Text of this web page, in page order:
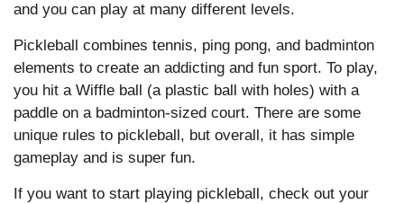
and you can play at many different levels.
Pickleball combines tennis, ping pong, and badminton
elements to create an addicting and fun sport. To play,
you hit a Wiffle ball (a plastic ball with holes) with a
paddle on a badminton-sized court. There are some
unique rules to pickleball, but overall, it has simple
gameplay and is super fun.
If you want to start playing pickleball, check out your